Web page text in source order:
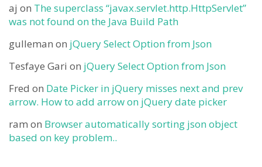
aj on The superclass “javax.servlet.http.HttpServlet”
was not found on the Java Build Path
gulleman on jQuery Select Option from Json
Tesfaye Gari on jQuery Select Option from Json
Fred on Date Picker in jQuery misses next and prev
arrow. How to add arrow on jQuery date picker
ram on Browser automatically sorting json object
based on key problem..